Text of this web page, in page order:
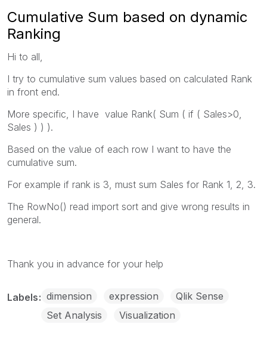
Cumulative Sum based on dynamic
Ranking
Hi to all,
I try to cumulative sum values based on calculated Rank
in front end.
More specific, I have value Rank( Sum ( if ( Sales>0,
Sales ) ) ).
Based on the value of each row I want to have the
cumulative sum.
For example if rank is 3, must sum Sales for Rank 1, 2, 3.
The RowNo() read import sort and give wrong results in
general.
Thank you in advance for your help
Labels dimension expression
Qlik Sense
Set Analysis
Visualization